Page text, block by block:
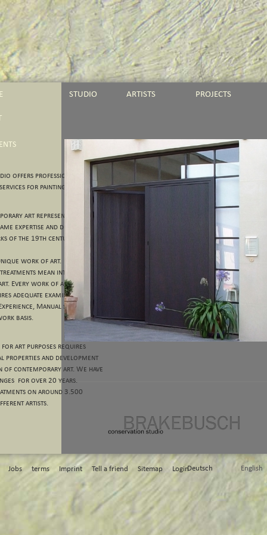
STUDIO ARTISTS PROJECTS
offers professional
for paintings and
art represent the major
expertise and dedication we
of the 19th century.
work of art.
mean intervention
Every work of art is
adequate examination and
Manual skills and
basis.
for art purposes requires
and development
contemporary art. We have
for over 20 years.
on around 3.500
artists.
Jobs terms Imprint Tell a friend Sitemap Login English
Deutsch